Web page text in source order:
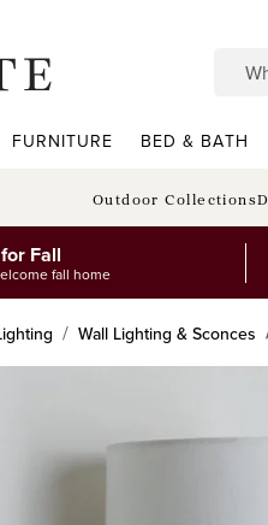
FURNITURE BED & BATH
Outdoor Collections
Fall
fall home
Wall Lighting & Sconces